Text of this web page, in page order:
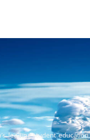
leading student